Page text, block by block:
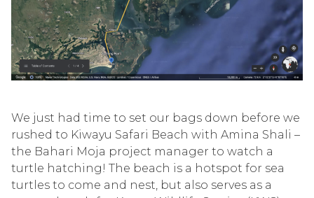
We just had time to set our bags down before we
rushed to Kiwayu Safari Beach with Amina Shali –
the Bahari Moja project manager to watch a
turtle hatching! The beach is a hotspot for sea
turtles to come and nest, but also serves as a